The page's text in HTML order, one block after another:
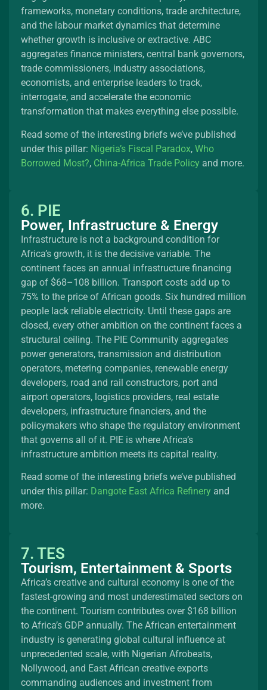
frameworks, monetary conditions, trade architecture,
and the labour market dynamics that determine
whether growth is inclusive or extractive. ABC
aggregates finance ministers, central bank governors,
trade commissioners, industry associations,
economists, and enterprise leaders to track,
interrogate, and accelerate the economic
transformation that makes everything else possible.
Read some of the interesting briefs we’ve published
under this pillar: Nigeria’s Fiscal Paradox, Who
Borrowed Most?, China-Africa Trade Policy and more.
6. PIE
Power, Infrastructure & Energy
Infrastructure is not a background condition for
Africa’s growth, it is the decisive variable. The
continent faces an annual infrastructure financing
gap of $68–108 billion. Transport costs add up to
75% to the price of African goods. Six hundred million
people lack reliable electricity. Until these gaps are
closed, every other ambition on the continent faces a
structural ceiling. The PIE Community aggregates
power generators, transmission and distribution
operators, metering companies, renewable energy
developers, road and rail constructors, port and
airport operators, logistics providers, real estate
developers, infrastructure financiers, and the
policymakers who shape the regulatory environment
that governs all of it. PIE is where Africa’s
infrastructure ambition meets its capital reality.
Read some of the interesting briefs we’ve published
under this pillar: Dangote East Africa Refinery and
more.
7. TES
Tourism, Entertainment & Sports
Africa’s creative and cultural economy is one of the
fastest-growing and most underestimated sectors on
the continent. Tourism contributes over $168 billion
to Africa’s GDP annually. The African entertainment
industry is generating global cultural influence at
unprecedented scale, with Nigerian Afrobeats,
Nollywood, and East African creative exports
commanding audiences and investment from